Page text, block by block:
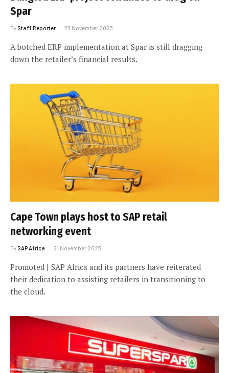
Spar
By Staff Reporter 23 November 2023
A botched ERP implementation at Spar is still dragging
down the retailer’s financial results.
Cape Town plays host to SAP retail
networking event
By SAP Africa 21 November 2023
Promoted | SAP Africa and its partners have reiterated
their dedication to assisting retailers in transitioning to
the cloud.